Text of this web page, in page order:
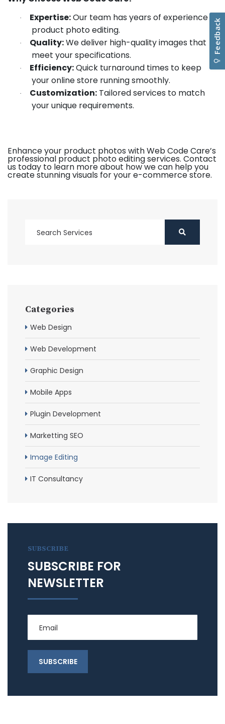
· Expertise:Our team has years of experience in
product photo editing.
· Quality:We deliver high-quality images that
meet your specifications.
· Efficiency:Quick turnaround times to keep
your online store running smoothly.
· Customization: Tailored services to match
your unique requirements.
Enhance your product photos with Web Code Care’s
professional product photo editing services. Contact
us today to learn more about how we can help you
create stunning visuals for your e-commerce store.
Categories
Web Design
Web Development
Graphic Design
Mobile Apps
Plugin Development
Marketting SEO
Image Editing
IT Consultancy
SUBSCRIBE
SUBSCRIBE FOR
NEWSLETTER